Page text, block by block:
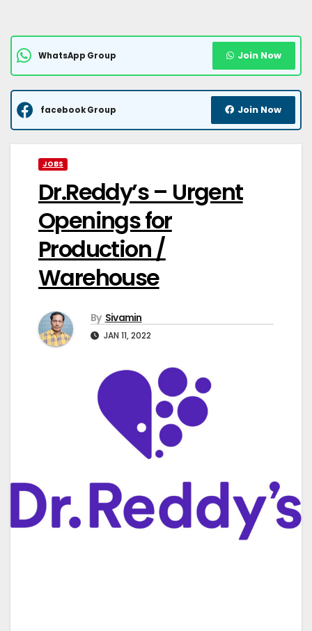
WhatsApp Group Join Now
facebook Group Join Now
JOBS
Dr.Reddy’s – Urgent
Openings for
Production /
Warehouse
By Sivamin
JAN 11, 2022